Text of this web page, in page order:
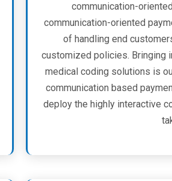
communication-
communication-oriented
of handling end
customized policies. Bringing
medical coding solutions is
communication based
deploy the highly interactive